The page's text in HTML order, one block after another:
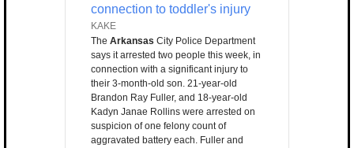
connection to toddler's injury
KAKE
The Arkansas City Police Department
says it arrested two people this week, in
connection with a significant injury to
their 3-month-old son. 21-year-old
Brandon Ray Fuller, and 18-year-old
Kadyn Janae Rollins were arrested on
suspicion of one felony count of
aggravated battery each. Fuller and